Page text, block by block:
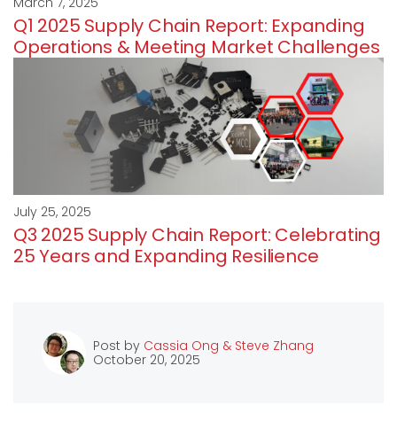
Q1 2025 Supply Chain Report: Expanding
Operations & Meeting Market Challenges
July 25, 2025
Q3 2025 Supply Chain Report: Celebrating
25 Years and Expanding Resilience
Post by Cassia Ong & Steve Zhang
October 20, 2025